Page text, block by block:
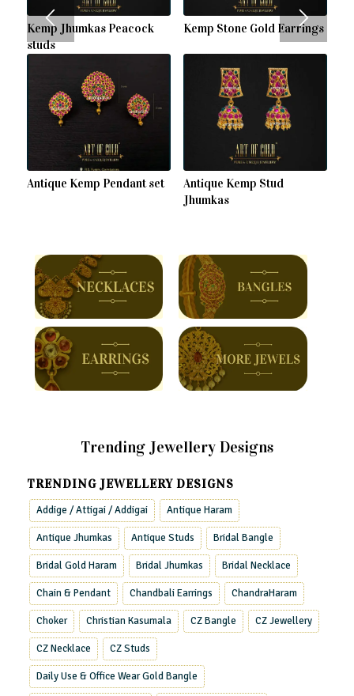
Kemp Jhumkas Peacock
studs
Kemp Stone Gold Earrings
Antique Kemp Pendant set
Antique Kemp Stud
Jhumkas
Trending Jewellery Designs
TRENDING JEWELLERY DESIGNS
Addige / Attigai / Addigai Antique Haram
Antique Jhumkas Antique Studs Bridal Bangle
Bridal Gold Haram Bridal Jhumkas Bridal Necklace
Chain & Pendant Chandbali Earrings ChandraHaram
Choker Christian Kasumala CZ Bangle CZ Jewellery
CZ Necklace CZ Studs
Daily Use & Office Wear Gold Bangle